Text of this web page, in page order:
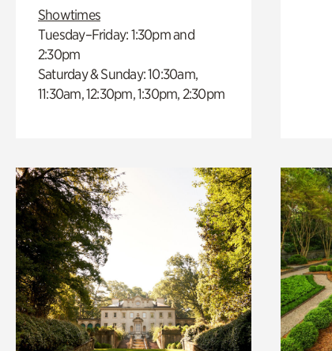
Showtimes
Tuesday–Friday: 1:30pm and
2:30pm
Saturday & Sunday: 10:30am,
11:30am, 12:30pm, 1:30pm, 2:30pm